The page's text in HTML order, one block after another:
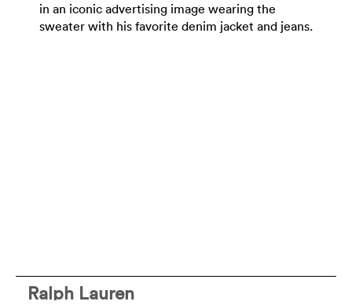
in an iconic advertising image wearing the
sweater with his favorite denim jacket and jeans.
Ralph Lauren